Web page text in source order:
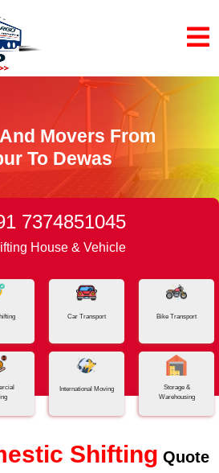
Movers From
To Dewas
7374851045
House & Vehicle
Car Transport Bike Transport
International Moving
Storage &
Warehousing
Shifting Quote